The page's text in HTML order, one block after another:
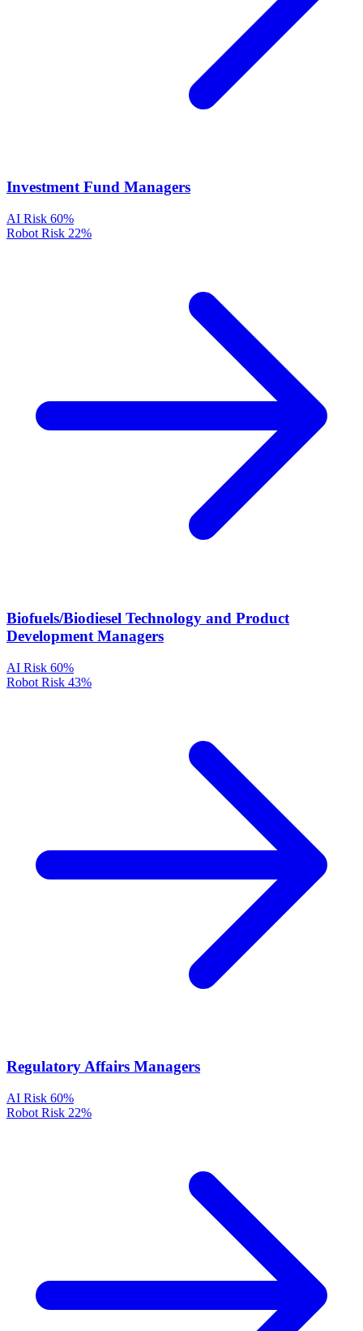
Investment Fund Managers
AI Risk 60%
Robot Risk 22%
Biofuels/Biodiesel Technology and Product
Development Managers
AI Risk 60%
Robot Risk 43%
Regulatory Affairs Managers
AI Risk 60%
Robot Risk 22%